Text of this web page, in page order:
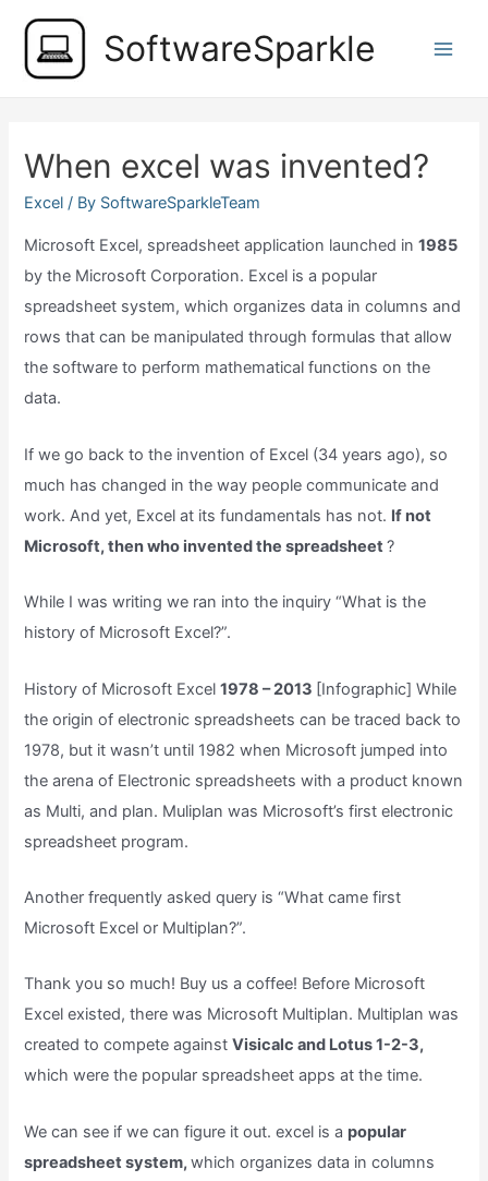
content
SoftwareSparkle
When excel was invented?
Excel / By SoftwareSparkleTeam
Microsoft Excel, spreadsheet application launched in1985
by the Microsoft Corporation. Excel is a popular
spreadsheet system, which organizes data in columns and
rows that can be manipulated through formulas that allow
the software to perform mathematical functions on the
data.
If we go back to the invention of Excel (34 years ago), so
much has changed in the way people communicate and
work. And yet, Excel at its fundamentals has not. If not
Microsoft, then who invented the spreadsheet?
While I was writing we ran into the inquiry “What is the
history of Microsoft Excel?”.
History of Microsoft Excel1978 – 2013 [Infographic] While
the origin of electronic spreadsheets can be traced back to
1978, but it wasn’t until 1982 when Microsoft jumped into
the arena of Electronic spreadsheets with a product known
as Multi, and plan. Muliplan was Microsoft’s first electronic
spreadsheet program.
Another frequently asked query is “What came first
Microsoft Excel or Multiplan?”.
Thank you so much! Buy us a coffee! Before Microsoft
Excel existed, there was Microsoft Multiplan. Multiplan was
created to compete againstVisicalc and Lotus 1-2-3,
which were the popular spreadsheet apps at the time.
We can see if we can figure it out. excel is a popular
spreadsheet system,which organizes data in columns